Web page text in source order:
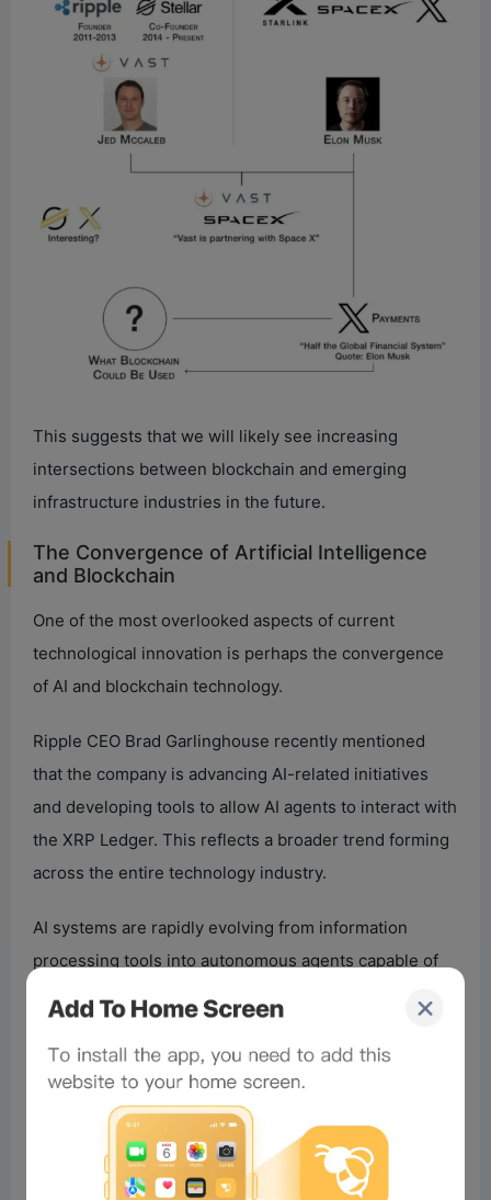
This suggests that we will likely see increasing
intersections between blockchain and emerging
infrastructure industries in the future.
The Convergence of Artificial Intelligence
and Blockchain
One of the most overlooked aspects of current
technological innovation is perhaps the convergence
of AI and blockchain technology.
Ripple CEO Brad Garlinghouse recently mentioned
that the company is advancing AI-related initiatives
and developing tools to allow AI agents to interact with
the XRP Ledger. This reflects a broader trend forming
across the entire technology industry.
AI systems are rapidly evolving from information
processing tools into autonomous agents capable of
For these agents to function economically, they need
infrastructure that supports: sending payments;
settling transactions instantly; managing digital
identities; executing agreements; transferring value